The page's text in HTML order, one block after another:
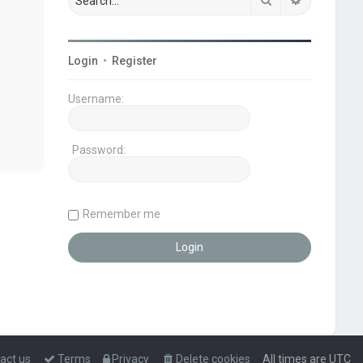
Login • Register
Username:
Password:
Remember me
All times are UTC
Delete cookies
Privacy
Terms
us